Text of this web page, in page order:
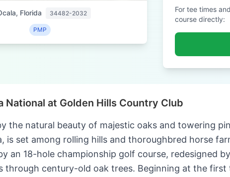
Florida 34482-2032
PMP
For tee times
course directly:
National at Golden Hills Country Club
the natural beauty of majestic oaks and towering
is set among rolling hills and thoroughbred horse
an 18-hole championship golf course, redesigned
through century-old oak trees. Beginning at the